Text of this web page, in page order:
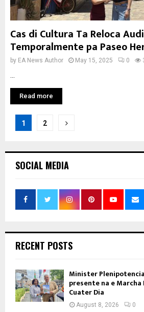
Cas di Cultura Ta Reloca
Temporalmente pa Paseo
by EA News Author May 15, 2025 0
Read more
Posts
1 2
SOCIAL MEDIA
RECENT POSTS
Minister
presente na e
Cuater Dia
August 8, 2026 0